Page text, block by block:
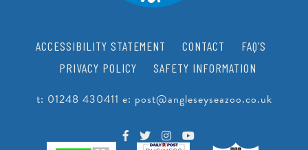
ACCESSIBILITY STATEMENT CONTACT
FAQ’S
PRIVACY POLICY
SAFETY INFORMATION
t: 01248 430411 e: post@angleseyseazoo.co.uk